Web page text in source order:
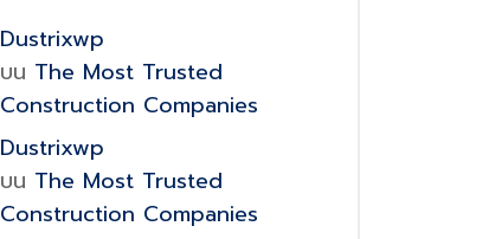
Dustrixwp
บน The Most Trusted
Construction Companies
Dustrixwp
บน The Most Trusted
Construction Companies